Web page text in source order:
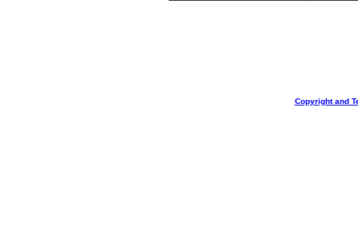
Copyright and